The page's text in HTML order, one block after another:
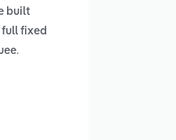
built
fixed
.